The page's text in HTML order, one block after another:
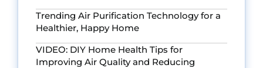
Trending Air Purification Technology for a
Healthier, Happy Home
VIDEO: DIY Home Health Tips for
Improving Air Quality and Reducing